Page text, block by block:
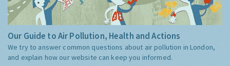
Our Guide to Air Pollution, Health and Actions
We try to answer common questions about air pollution in London,
and explain how our website can keep you informed.